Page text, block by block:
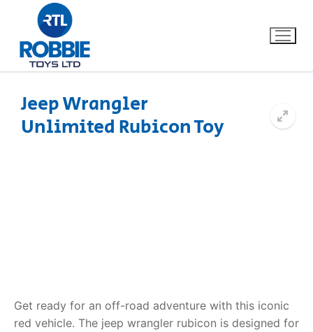
Home
Razor FAQ
Jeep Wrangler
Unlimited Rubicon Toy
Get ready for an off-road adventure with this iconic
red vehicle. The jeep wrangler rubicon is designed for